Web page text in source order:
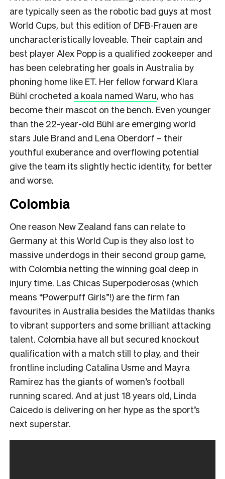
are typically seen as the robotic bad guys at most
World Cups, but this edition of DFB-Frauen are
uncharacteristically loveable. Their captain and
best player Alex Popp is a qualified zookeeper and
has been celebrating her goals in Australia by
phoning home like ET. Her fellow forward Klara
Bühl crocheted a koala named Waru, who has
become their mascot on the bench. Even younger
than the 22-year-old Bühl are emerging world
stars Jule Brand and Lena Oberdorf – their
youthful exuberance and overflowing potential
give the team its slightly hectic identity, for better
and worse.
Colombia
One reason New Zealand fans can relate to
Germany at this World Cup is they also lost to
massive underdogs in their second group game,
with Colombia netting the winning goal deep in
injury time. Las Chicas Superpoderosas (which
means “Powerpuff Girls”!) are the firm fan
favourites in Australia besides the Matildas thanks
to vibrant supporters and some brilliant attacking
talent. Colombia have all but secured knockout
qualification with a match still to play, and their
frontline including Catalina Usme and Mayra
Ramirez has the giants of women’s football
running scared. And at just 18 years old, Linda
Caicedo is delivering on her hype as the sport’s
next superstar.